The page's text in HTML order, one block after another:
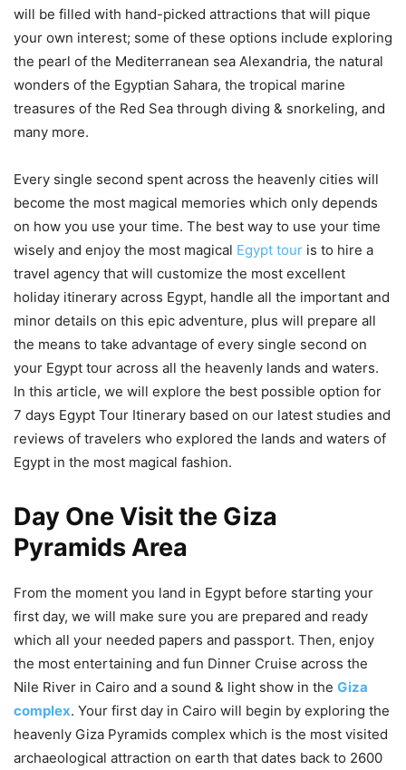
will be filled with hand-picked attractions that will pique
your own interest; some of these options include exploring
the pearl of the Mediterranean sea Alexandria, the natural
wonders of the Egyptian Sahara, the tropical marine
treasures of the Red Sea through diving & snorkeling, and
many more.
Every single second spent across the heavenly cities will
become the most magical memories which only depends
on how you use your time. The best way to use your time
wisely and enjoy the most magical Egypt tour is to hire a
travel agency that will customize the most excellent
holiday itinerary across Egypt, handle all the important and
minor details on this epic adventure, plus will prepare all
the means to take advantage of every single second on
your Egypt tour across all the heavenly lands and waters.
In this article, we will explore the best possible option for
7 days Egypt Tour Itinerary based on our latest studies and
reviews of travelers who explored the lands and waters of
Egypt in the most magical fashion.
Day One Visit the Giza
Pyramids Area
From the moment you land in Egypt before starting your
first day, we will make sure you are prepared and ready
which all your needed papers and passport. Then, enjoy
the most entertaining and fun Dinner Cruise across the
Nile River in Cairo and a sound & light show in the Giza
complex. Your first day in Cairo will begin by exploring the
heavenly Giza Pyramids complex which is the most visited
archaeological attraction on earth that dates back to 2600